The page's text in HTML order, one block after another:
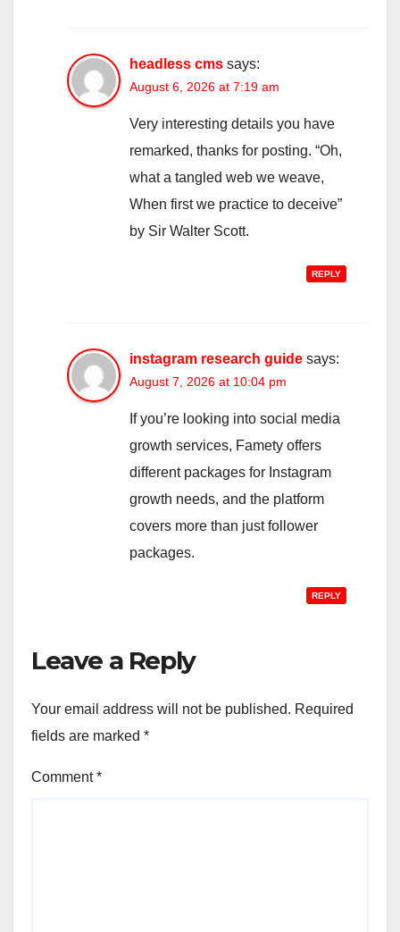
headless cms says:
August 6, 2026 at 7:19 am
Very interesting details you have
remarked, thanks for posting. “Oh,
what a tangled web we weave,
When first we practice to deceive”
by Sir Walter Scott.
REPLY
instagram research guide says:
August 7, 2026 at 10:04 pm
If you’re looking into social media
growth services, Famety offers
different packages for Instagram
growth needs, and the platform
covers more than just follower
packages.
REPLY
Leave a Reply
Your email address will not be published. Required
fields are marked *
Comment*